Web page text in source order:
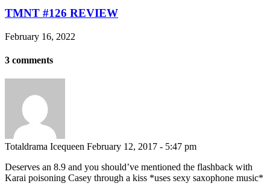
TMNT #126 REVIEW
February 16, 2022
3 comments
Totaldrama Icequeen February 12, 2017 - 5:47 pm
Deserves an 8.9 and you should’ve mentioned the flashback with
Karai poisoning Casey through a kiss *uses sexy saxophone music*